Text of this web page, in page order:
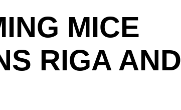
MICE
RIGA AND